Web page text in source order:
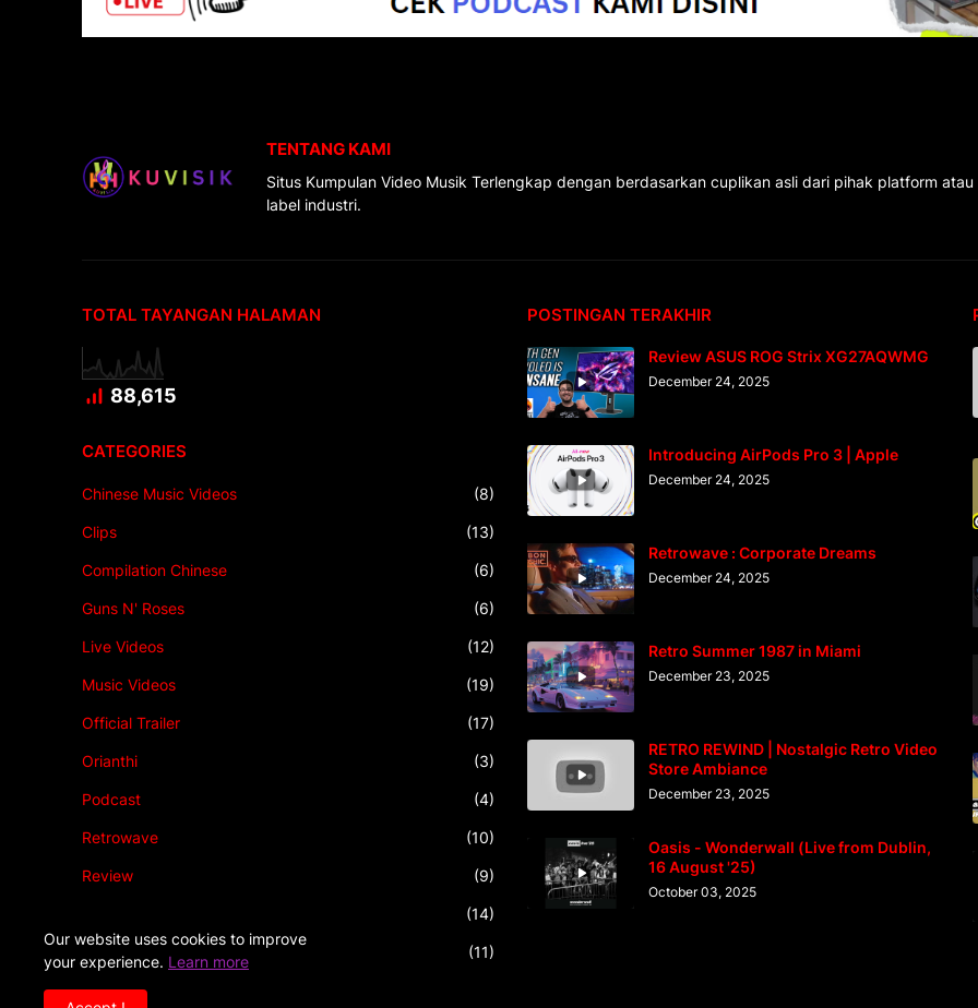
TENTANG KAMI
Situs Kumpulan Video Musik Terlengkap dengan berdasarkan cuplikan asli dari pihak platform
label industri.
TOTAL TAYANGAN HALAMAN
88,615
CATEGORIES
Chinese Music Videos (8)
Clips (13)
Compilation Chinese (6)
Guns N' Roses (6)
Live Videos (12)
Music Videos (19)
Official Trailer (17)
Orianthi (3)
Podcast (4)
Retrowave (10)
Review (9)
(14)
Talkshow (11)
POSTINGAN TERAKHIR
Review ASUS ROG Strix XG27AQWMG
December 24, 2025
Introducing AirPods Pro 3 | Apple
December 24, 2025
Retrowave : Corporate Dreams
December 24, 2025
Retro Summer 1987 in Miami
December 23, 2025
RETRO REWIND | Nostalgic Retro Video
Store Ambiance
December 23, 2025
Oasis - Wonderwall (Live from Dublin,
16 August '25)
October 03, 2025
Our website uses cookies to improve
your experience. Learn more